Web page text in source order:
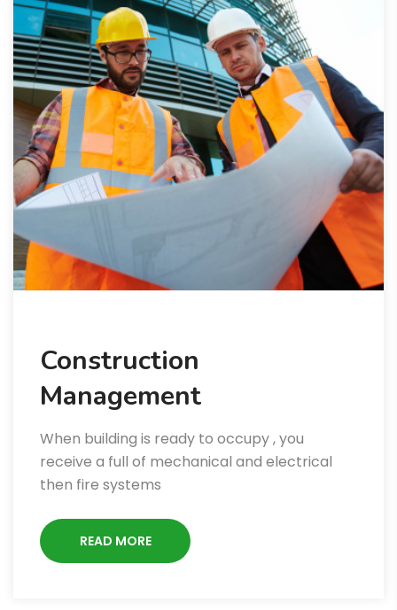
Construction
Management
When building is ready to occupy , you
receive a full of mechanical and electrical
then fire systems
READ MORE